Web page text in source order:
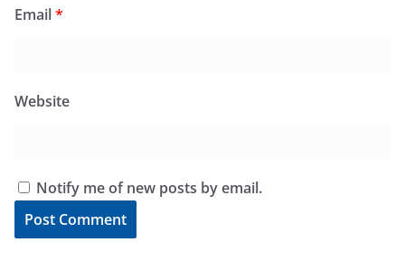
Email*
Website
Notify me of new posts by email.